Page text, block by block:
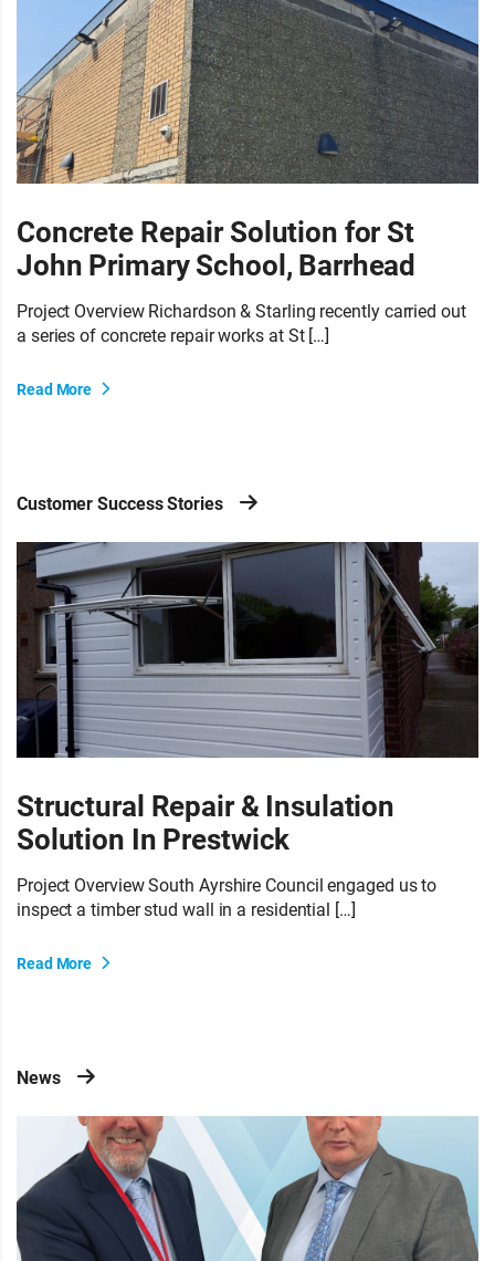
Concrete Repair Solution for St
John Primary School, Barrhead
Project Overview Richardson & Starling recently carried out
a series of concrete repair works at St […]
Read More
Customer Success Stories
Structural Repair & Insulation
Solution In Prestwick
Project Overview South Ayrshire Council engaged us to
inspect a timber stud wall in a residential […]
Read More
News